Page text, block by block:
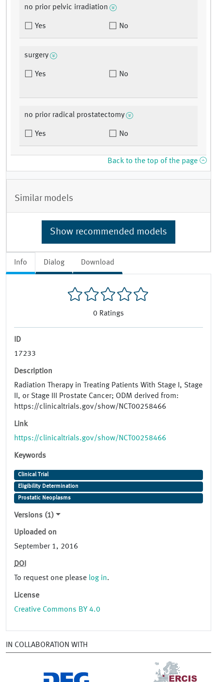
Info Dialog Download
0 Ratings
ID
17233
Description
Radiation Therapy in Treating Patients With Stage I, Stage
II, or Stage III Prostate Cancer; ODM derived from:
https://clinicaltrials.gov/show/NCT00258466
Link
https://clinicaltrials.gov/show/NCT00258466
Keywords
Clinical Trial
Eligibility Determination
Prostatic Neoplasms
Versions (1)
Uploaded on
September 1, 2016
DOI
To request one please log in.
License
Creative Commons BY 4.0
no prior pelvic irradiation
Yes No
surgery
Yes No
no prior radical prostatectomy
Yes No
Back to the top of the page
Similar models
Show recommended models
IN COLLABORATION WITH